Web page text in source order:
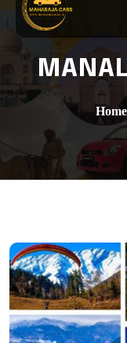
Home